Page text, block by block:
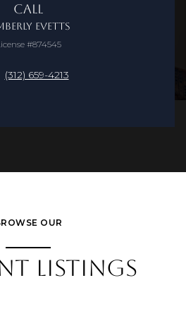
Call
Evetts
#874545
(312) 659-4213
OUR
LISTINGS